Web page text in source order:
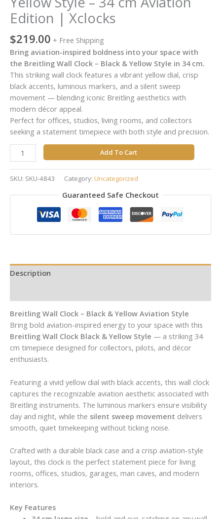
Edition | Xclocks
$219.00 + Free Shipping
Bring aviation-inspired boldness into your space with
the Breitling Wall Clock – Black & Yellow Style in 34 cm.
This striking wall clock features a vibrant yellow dial, crisp
black accents, luminous markers, and a silent sweep
movement — blending iconic Breitling aesthetics with
modern décor appeal.
Perfect for offices, studios, living rooms, and collectors
seeking a statement timepiece with both style and precision.
Add To Cart
SKU: SKU-4843 Category: Uncategorized
Guaranteed Safe Checkout
Description
Breitling Wall Clock – Black & Yellow Aviation Style
Bring bold aviation-inspired energy to your space with this
Breitling Wall Clock Black & Yellow Style — a striking 34
cm timepiece designed for collectors, pilots, and décor
enthusiasts.
Featuring a vivid yellow dial with black accents, this wall clock
captures the recognizable aviation aesthetic associated with
Breitling instruments. The luminous markers ensure visibility
day and night, while the silent sweep movement delivers
smooth, quiet timekeeping without ticking noise.
Crafted with a durable black case and a crisp aviation-style
layout, this clock is the perfect statement piece for living
rooms, offices, studios, garages, man caves, and modern
interiors.
Key Features